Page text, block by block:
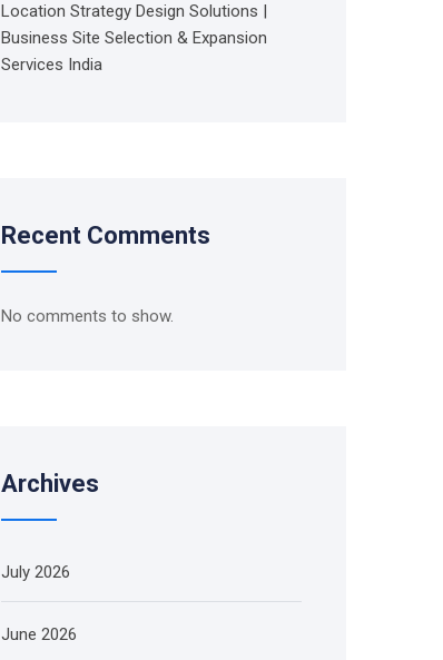
Location Strategy Design Solutions |
Business Site Selection & Expansion
Services India
Recent Comments
No comments to show.
Archives
July 2026
June 2026